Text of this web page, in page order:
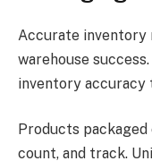
Accurate inventory
warehouse
inventory accuracy
Products
count, and track.